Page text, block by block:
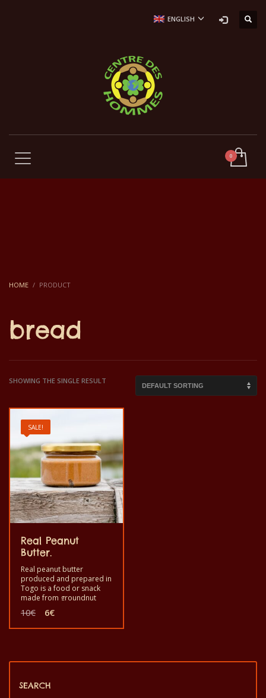
ENGLISH
HOME PRODUCT
bread
SHOWING THE SINGLE RESULT
SALE!
Real Peanut
Butter.
Real peanut butter
produced and prepared in
Togo is a food or snack
made from groundnut
your enjoyment. Good to
eat as a snack during your
hand.
10€ Original
was:
6€Current
is:
SEARCH